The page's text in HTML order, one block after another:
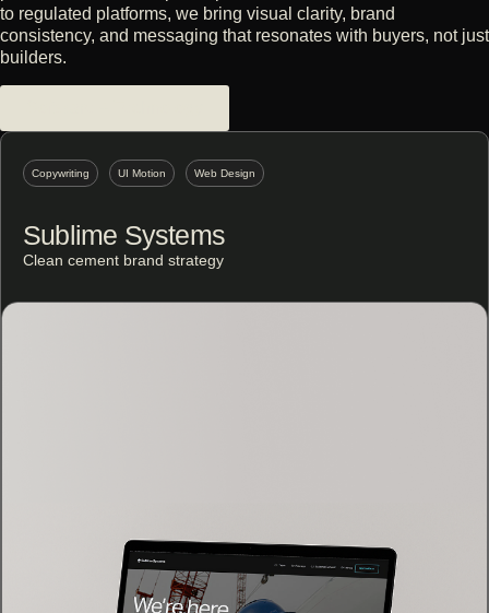
to regulated platforms, we bring visual clarity, brand
consistency, and messaging that resonates with buyers, not just
builders.
Copywriting UI Motion Web Design
Sublime Systems
Clean cement brand strategy